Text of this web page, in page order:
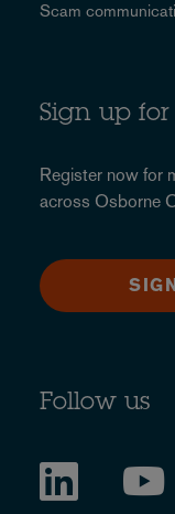
Scam
Sign up
Register now for
across Osborne
Follow us